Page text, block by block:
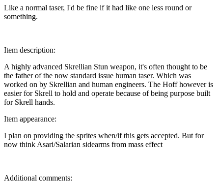
Like a normal taser, I'd be fine if it had like one less round or
something.
Item description:
A highly advanced Skrellian Stun weapon, it's often thought to be
the father of the now standard issue human taser. Which was
worked on by Skrellian and human engineers. The Hoff however is
easier for Skrell to hold and operate because of being purpose built
for Skrell hands.
Item appearance:
I plan on providing the sprites when/if this gets accepted. But for
now think Asari/Salarian sidearms from mass effect
Additional comments: